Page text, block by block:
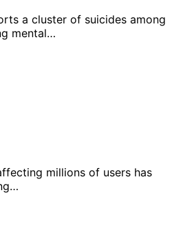
a cluster of suicides among
mental…
millions of users has